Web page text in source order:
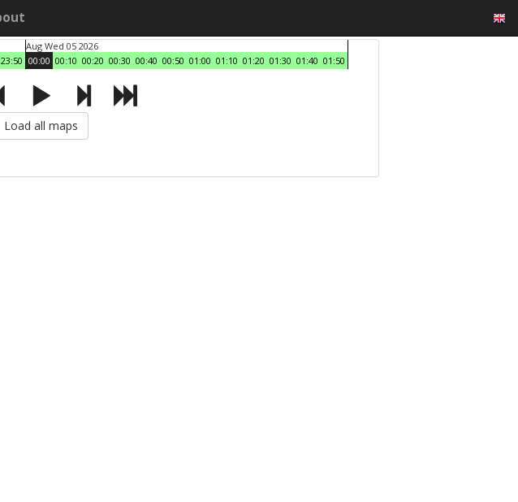
23:50
Aug Wed 05 2026
00:00 00:10 00:20 00:30 00:40 00:50 01:00 01:10 01:20 01:30 01:40 01:50
Load all maps